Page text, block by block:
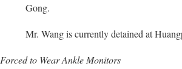
Gong.
Mr. Wang is currently detained at
Forced to Wear Ankle Monitors